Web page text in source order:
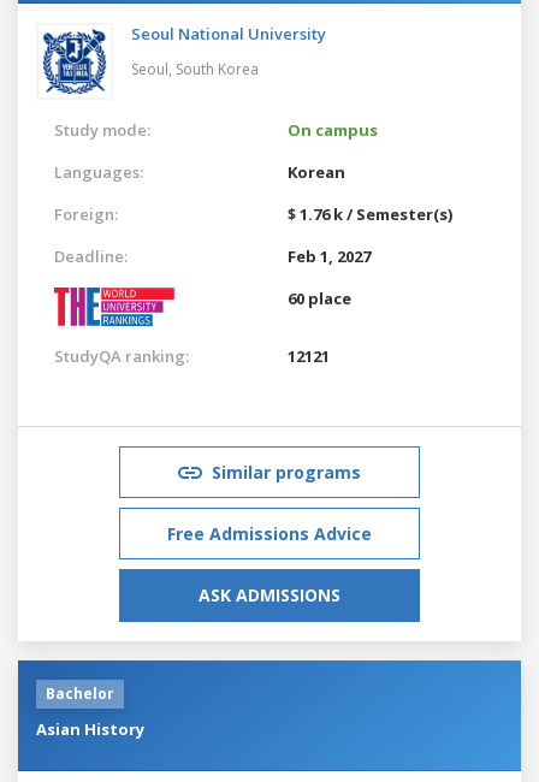
Seoul National University
Seoul, South Korea
Study mode:
On campus
Languages:
Korean
Foreign:
$ 1.76 k / Semester(s)
Deadline:
Feb 1, 2027
60 place
StudyQA ranking: 12121
Similar programs
Free Admissions Advice
ASK ADMISSIONS
Bachelor
Asian History